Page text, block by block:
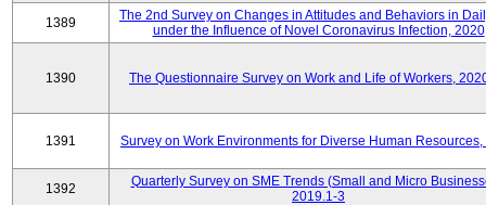
1389
The 2nd Survey on Changes in Attitudes and Behaviors in
under the Influence of Novel Coronavirus Infection, 2020
1390 The Questionnaire Survey on Work and Life of Workers,
1391 Survey on Work Environments for Diverse Human
1392
Quarterly Survey on SME Trends (Small and Micro
2019.1-3